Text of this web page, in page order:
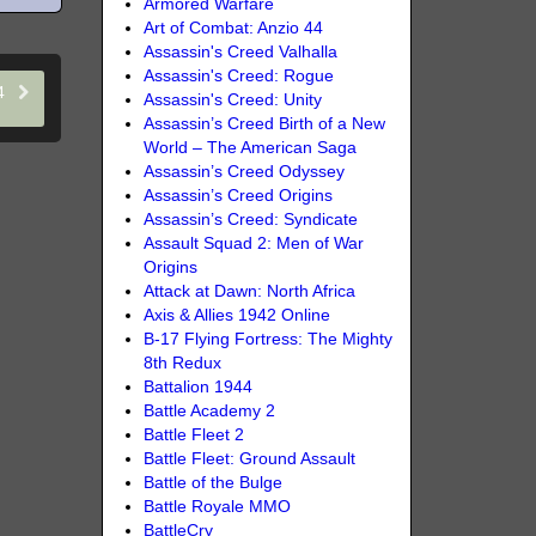
Armored Warfare
Art of Combat: Anzio 44
Assassin's Creed Valhalla
Assassin's Creed: Rogue
Assassin's Creed: Unity
Assassin’s Creed Birth of a New
World – The American Saga
Assassin’s Creed Odyssey
Assassin’s Creed Origins
Assassin’s Creed: Syndicate
Assault Squad 2: Men of War
Origins
Attack at Dawn: North Africa
Axis & Allies 1942 Online
B-17 Flying Fortress: The Mighty
8th Redux
Battalion 1944
Battle Academy 2
Battle Fleet 2
Battle Fleet: Ground Assault
Battle of the Bulge
Battle Royale MMO
BattleCry